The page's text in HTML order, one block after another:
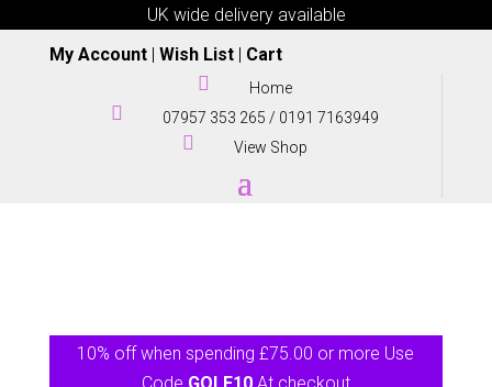
UK wide delivery available
My Account| Wish List| Cart
 Home
 07957 353 265 / 0191 7163949
 View Shop
10% off when spending £75.00 or more Use